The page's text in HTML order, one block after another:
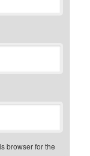
browser for the